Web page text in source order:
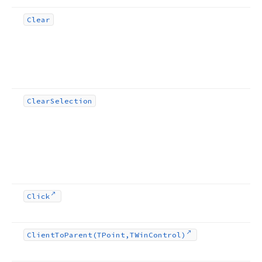
Clear
ClearSelection
Click
ClientToParent (TPoint,TWin Control)